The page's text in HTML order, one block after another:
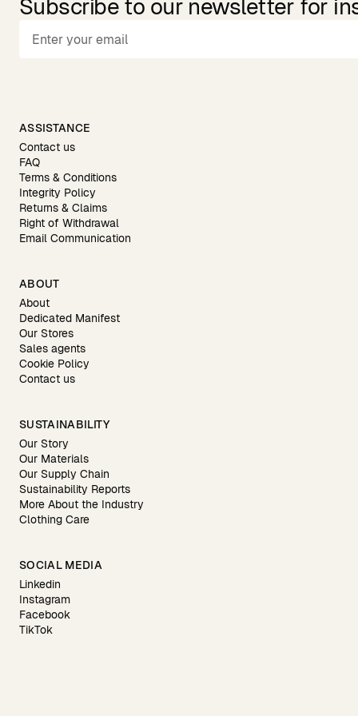
Subscribe to our newsletter for
ASSISTANCE
Contact us
FAQ
Terms & Conditions
Integrity Policy
Returns & Claims
Right of Withdrawal
Email Communication
ABOUT
About
Dedicated Manifest
Our Stores
Sales agents
Cookie Policy
Contact us
SUSTAINABILITY
Our Story
Our Materials
Our Supply Chain
Sustainability Reports
More About the Industry
Clothing Care
SOCIAL MEDIA
Linkedin
Instagram
Facebook
TikTok